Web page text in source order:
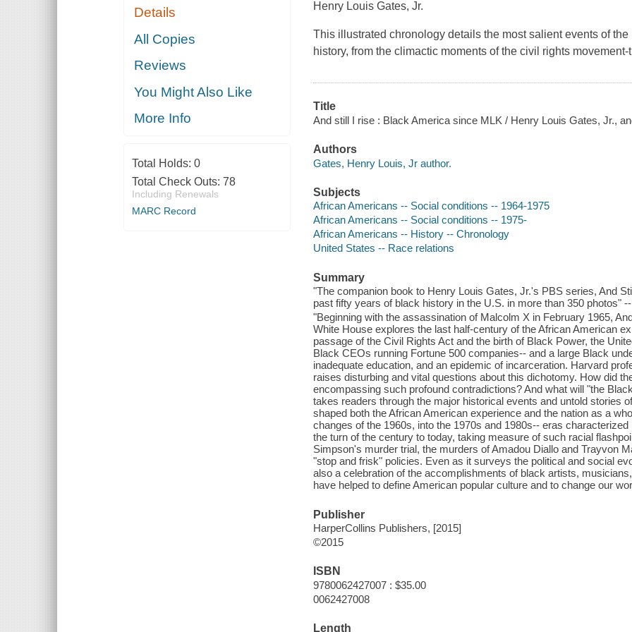
Details
All Copies
Reviews
You Might Also Like
More Info
Total Holds: 0
Total Check Outs: 78
Including Renewals
MARC Record
Henry Louis Gates, Jr.
This illustrated chronology details the most salient events of
history, from the climactic moments of the civil rights
Title
And still I rise : Black America since MLK / Henry Louis Gates, Jr.,
Authors
Gates, Henry Louis, Jr author.
Subjects
African Americans -- Social conditions -- 1964-1975
African Americans -- Social conditions -- 1975-
African Americans -- History -- Chronology
United States -- Race relations
Summary
"The companion book to Henry Louis Gates, Jr.'s PBS series, And
past fifty years of black history in the U.S. in more than 350 photos"
"Beginning with the assassination of Malcolm X in February 1965,
White House explores the last half-century of the African American
passage of the Civil Rights Act and the birth of Black Power, the
Black CEOs running Fortune 500 companies-- and a large Black
inadequate education, and an epidemic of incarceration. Harvard
raises disturbing and vital questions about this dichotomy. How did
encompassing such profound contradictions? And what will "the
takes readers through the major historical events and untold stories
shaped both the African American experience and the nation as a
changes of the 1960s, into the 1970s and 1980s-- eras
the turn of the century to today, taking measure of such racial
Simpson's murder trial, the murders of Amadou Diallo and Trayvon
"stop and frisk" policies. Even as it surveys the political and social
also a celebration of the accomplishments of black artists,
have helped to define American popular culture and to change our
Publisher
HarperCollins Publishers, [2015]
©2015
ISBN
9780062427007 : $35.00
0062427008
Length